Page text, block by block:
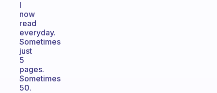
I
now
read
everyday.
Sometimes
just
5
pages.
Sometimes
50.